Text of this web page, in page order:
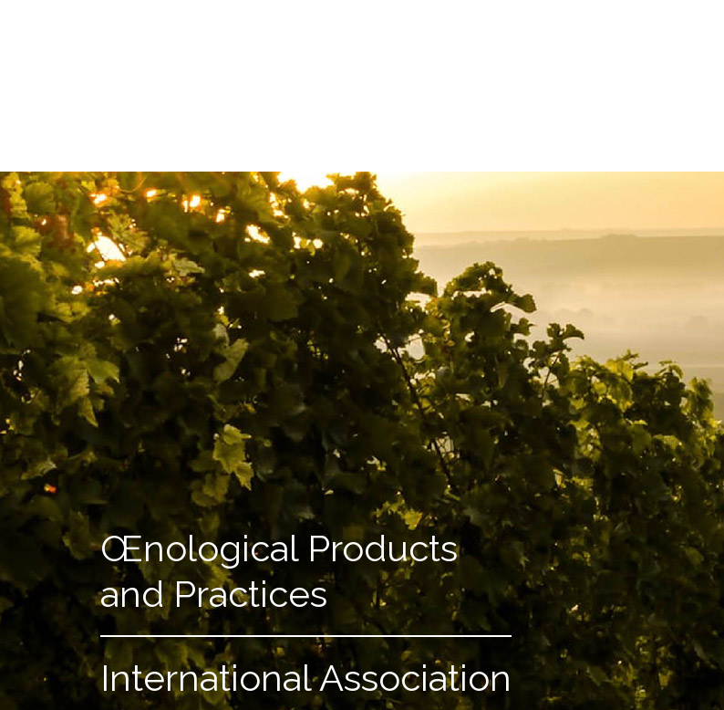
Œnological Products
and Practices
International Association